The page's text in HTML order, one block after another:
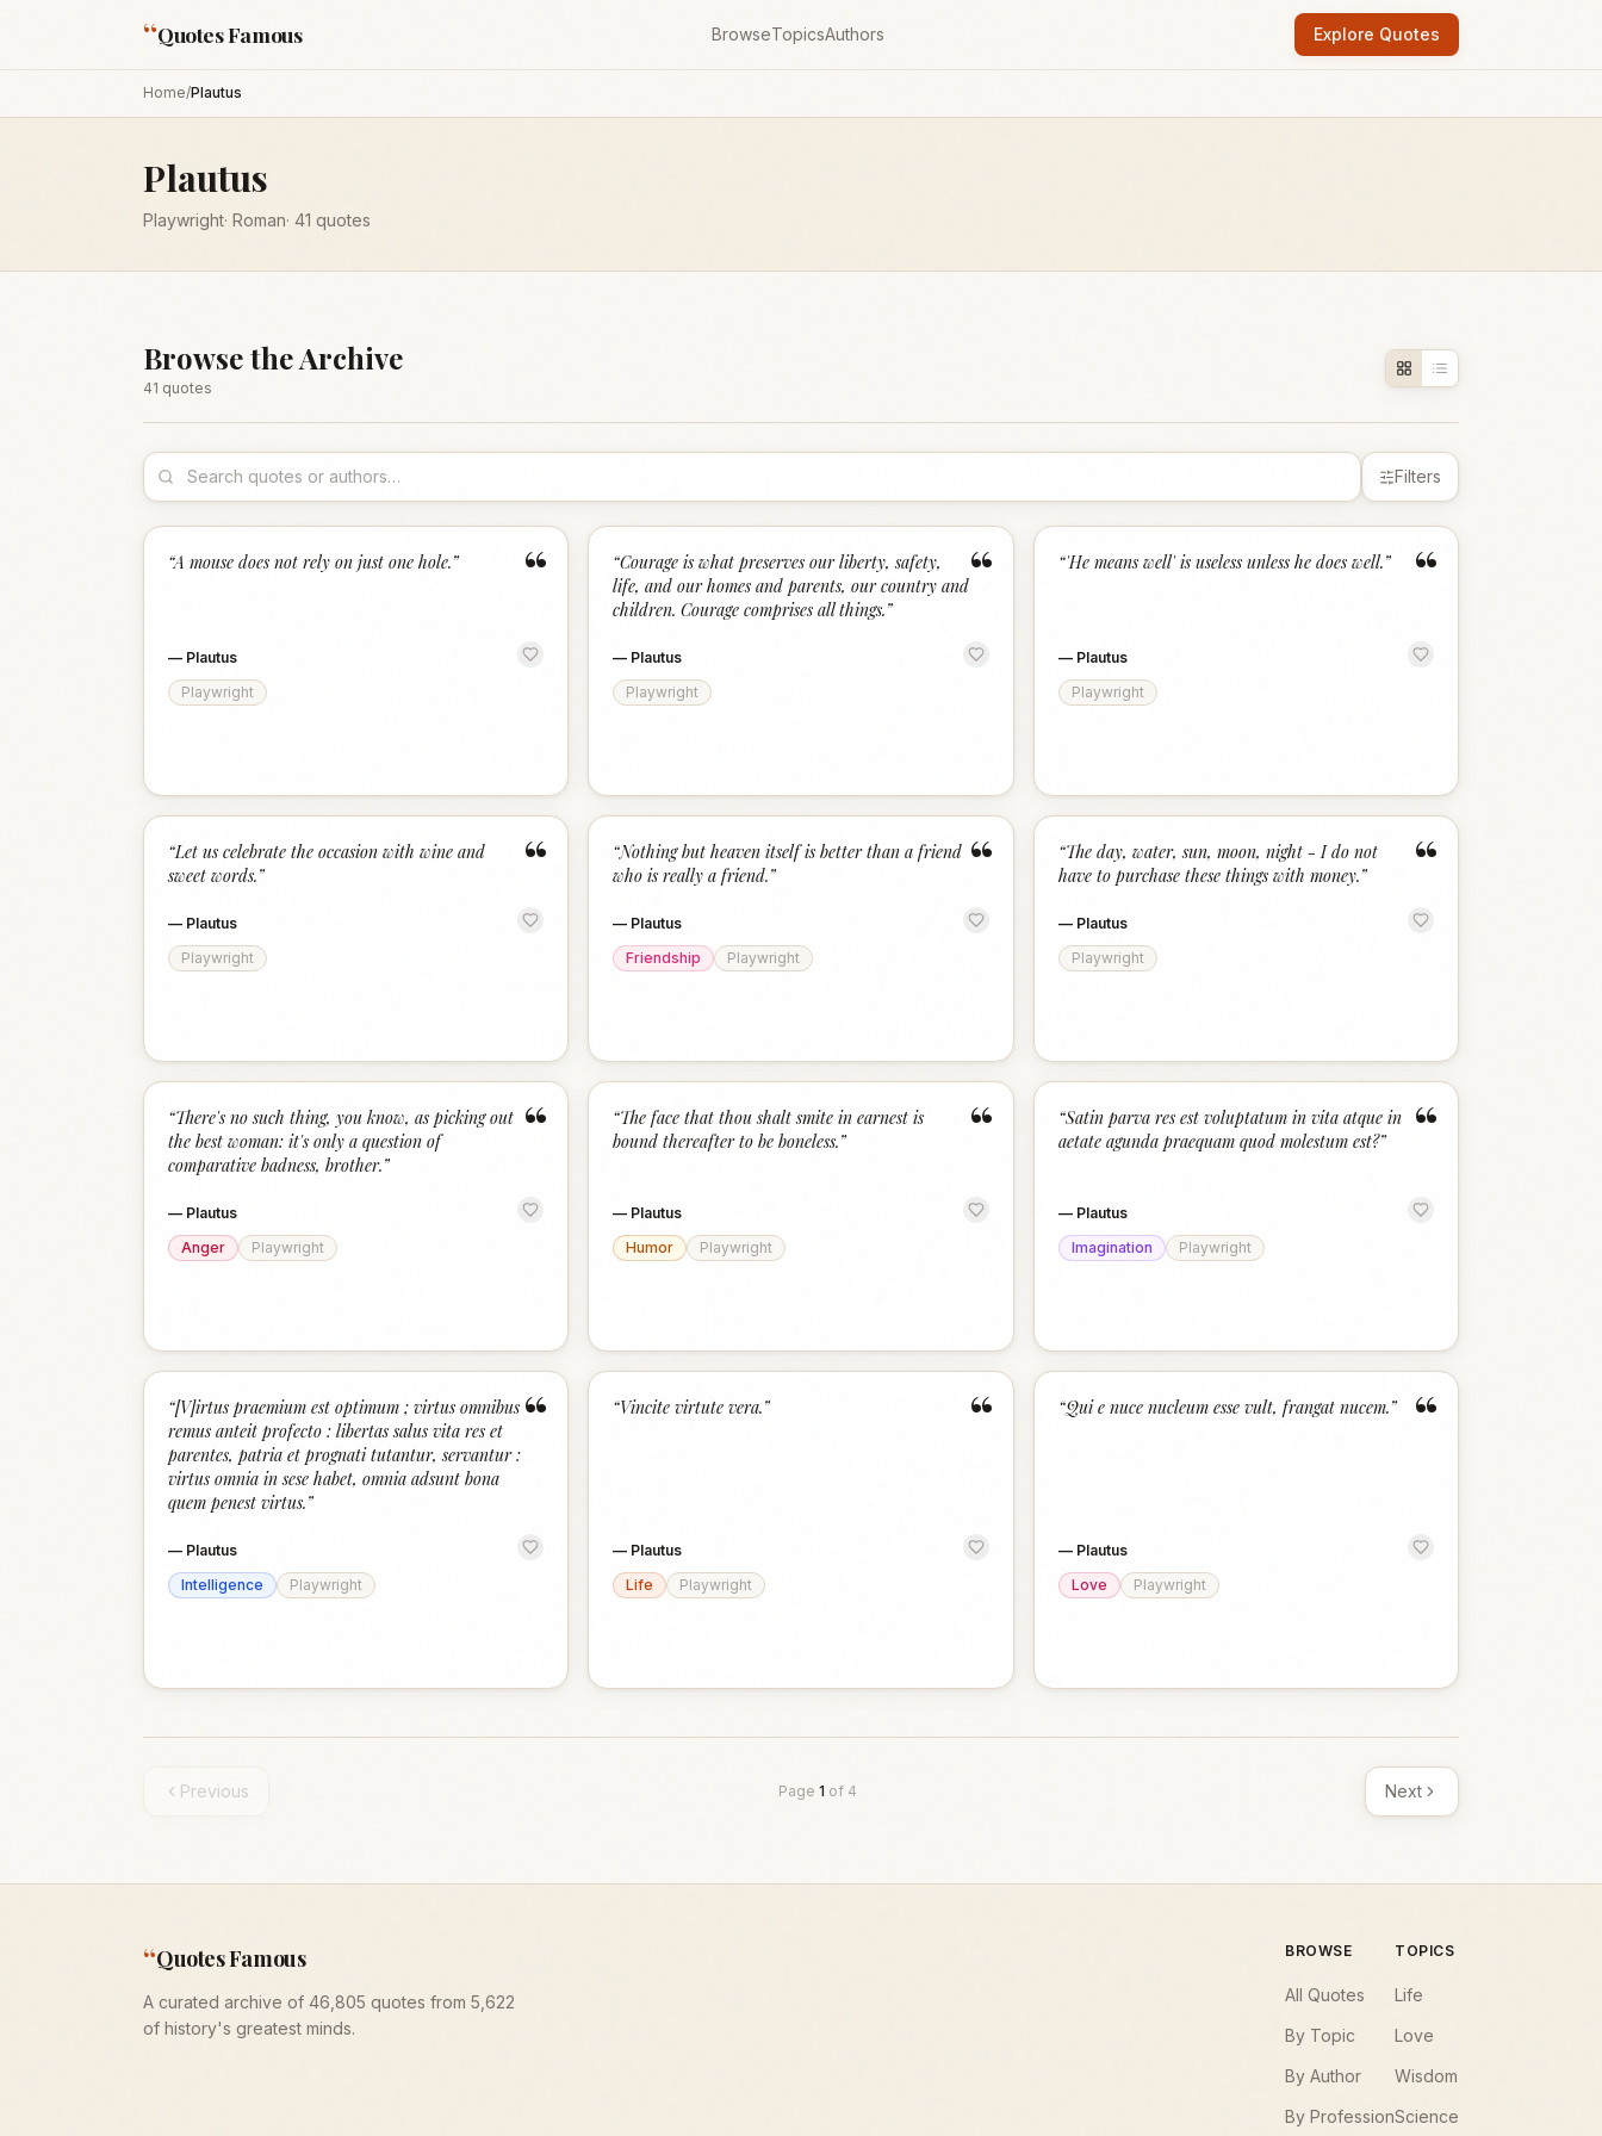
“Quotes Famous BrowseTopicsAuthors Explore Quotes
Home/Plautus
Plautus
Playwright· Roman· 41 quotes
Browse the Archive
41 quotes
Filters
“
“A mouse does not rely on just one hole.”
— Plautus
Playwright
“
“Courage is what preserves our liberty, safety,
life, and our homes and parents, our country and
children. Courage comprises all things.”
— Plautus
Playwright
“
“'He means well' is useless unless he does well.”
— Plautus
Playwright
“
“Let us celebrate the occasion with wine and
sweet words.”
— Plautus
Playwright
“
“Nothing but heaven itself is better than a friend
who is really a friend.”
— Plautus
Friendship
Playwright
“
“The day, water, sun, moon, night - I do not
have to purchase these things with money.”
— Plautus
Playwright
“
“There's no such thing, you know, as picking out
the best woman: it's only a question of
comparative badness, brother.”
— Plautus
Anger
Playwright
“
“The face that thou shalt smite in earnest is
bound thereafter to be boneless.”
— Plautus
Humor
Playwright
“
“Satin parva res est voluptatum in vita atque in
aetate agunda praequam quod molestum est?”
— Plautus
Imagination
Playwright
“
“[V]irtus praemium est optimum ; virtus omnibus
remus anteit profecto : libertas salus vita res et
parentes, patria et prognati tutantur, servantur :
virtus omnia in sese habet, omnia adsunt bona
quem penest virtus.”
— Plautus
Intelligence
Playwright
“
“Vincite virtute vera.”
— Plautus
Life
Playwright
“
“Qui e nuce nucleum esse vult, frangat nucem.”
— Plautus
Love
Playwright
Previous Page 1 of 4 Next
“Quotes Famous
A curated archive of 46,805 quotes from 5,622
of history's greatest minds.
BROWSE
All Quotes
By Topic
By Author
By Profession
TOPICS
Life
Love
Wisdom
Science